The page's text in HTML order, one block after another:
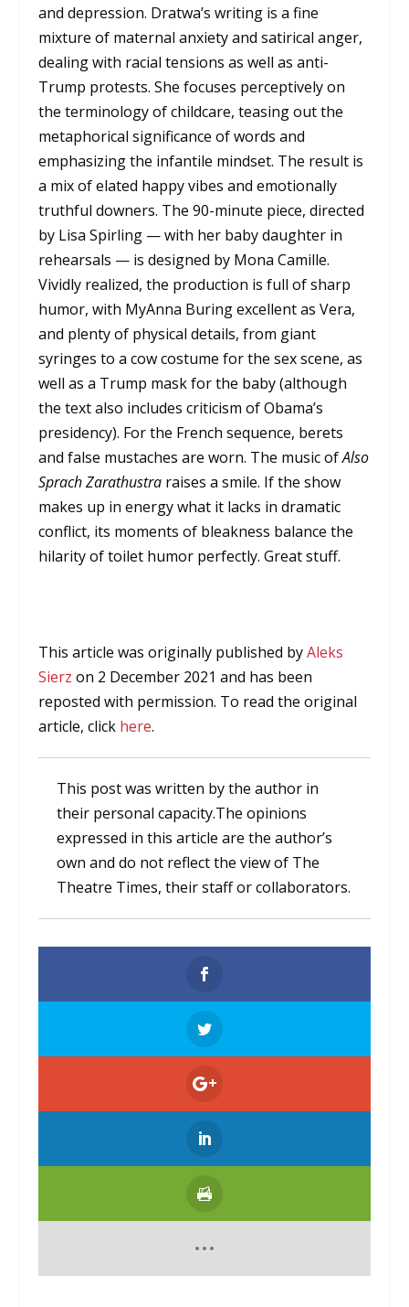
and depression. Dratwa’s writing is a fine
mixture of maternal anxiety and satirical anger,
dealing with racial tensions as well as anti-
Trump protests. She focuses perceptively on
the terminology of childcare, teasing out the
metaphorical significance of words and
emphasizing the infantile mindset. The result is
a mix of elated happy vibes and emotionally
truthful downers. The 90-minute piece, directed
by Lisa Spirling — with her baby daughter in
rehearsals — is designed by Mona Camille.
Vividly realized, the production is full of sharp
humor, with MyAnna Buring excellent as Vera,
and plenty of physical details, from giant
syringes to a cow costume for the sex scene, as
well as a Trump mask for the baby (although
the text also includes criticism of Obama’s
presidency). For the French sequence, berets
and false mustaches are worn. The music ofAlso
Sprach Zarathustra raises a smile. If the show
makes up in energy what it lacks in dramatic
conflict, its moments of bleakness balance the
hilarity of toilet humor perfectly. Great stuff.
This article was originally published byAleks
Sierz on 2 December 2021 and has been
reposted with permission. To read the original
article, click here.
This post was written by the author in
their personal capacity.The opinions
expressed in this article are the author’s
own and do not reflect the view of The
Theatre Times, their staff or collaborators.